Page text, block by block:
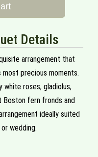
Details
arrangement that
precious moments.
white roses, gladiolus,
Boston fern fronds and
ideally suited
wedding.